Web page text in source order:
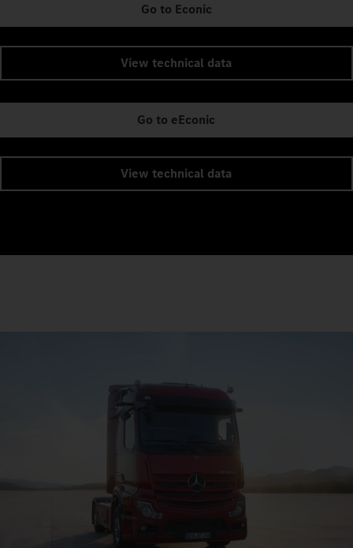
Go to Econic
View technical data
Go to eEconic
View technical data